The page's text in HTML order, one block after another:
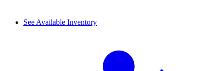
See Available Inventory